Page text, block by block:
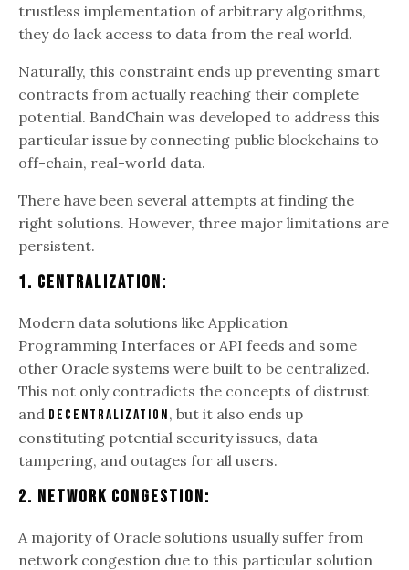
trustless implementation of arbitrary algorithms,
they do lack access to data from the real world.
Naturally, this constraint ends up preventing smart
contracts from actually reaching their complete
potential. BandChain was developed to address this
particular issue by connecting public blockchains to
off-chain, real-world data.
There have been several attempts at finding the
right solutions. However, three major limitations are
persistent.
1. Centralization:
Modern data solutions like Application
Programming Interfaces or API feeds and some
other Oracle systems were built to be centralized.
This not only contradicts the concepts of distrust
and decentralization, but it also ends up
constituting potential security issues, data
tampering, and outages for all users.
2. Network Congestion:
A majority of Oracle solutions usually suffer from
network congestion due to this particular solution